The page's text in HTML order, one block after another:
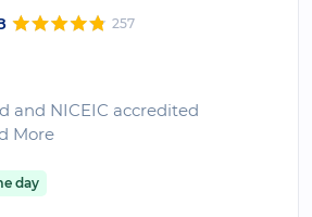
257
and NICEIC accredited
More
day